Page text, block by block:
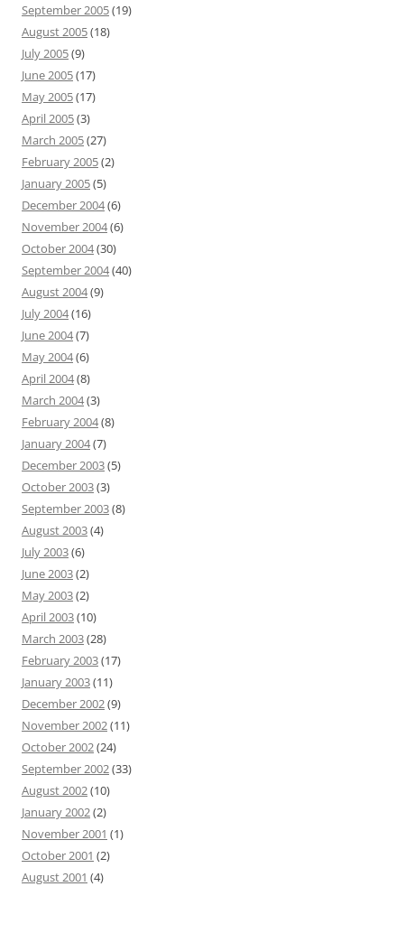
September 2005(19)
August 2005(18)
July 2005(9)
June 2005(17)
May 2005(17)
April 2005(3)
March 2005(27)
February 2005(2)
January 2005(5)
December 2004(6)
November 2004(6)
October 2004(30)
September 2004(40)
August 2004(9)
July 2004(16)
June 2004(7)
May 2004(6)
April 2004(8)
March 2004(3)
February 2004(8)
January 2004(7)
December 2003(5)
October 2003(3)
September 2003(8)
August 2003(4)
July 2003(6)
June 2003(2)
May 2003(2)
April 2003(10)
March 2003(28)
February 2003(17)
January 2003(11)
December 2002(9)
November 2002(11)
October 2002(24)
September 2002(33)
August 2002(10)
January 2002(2)
November 2001 (1)
October 2001 (2)
August 2001 (4)